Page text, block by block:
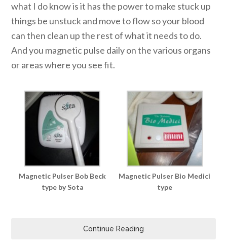
what I do know is it has the power to make stuck up
things be unstuck and move to flow so your blood
can then clean up the rest of what it needs to do.
And you magnetic pulse daily on the various organs
or areas where you see fit.
Magnetic Pulser Bob Beck
type by Sota
Magnetic Pulser Bio Medici
type
Continue Reading